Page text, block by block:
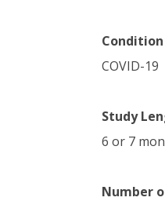
COVID-19
Study
6 or 7
Number